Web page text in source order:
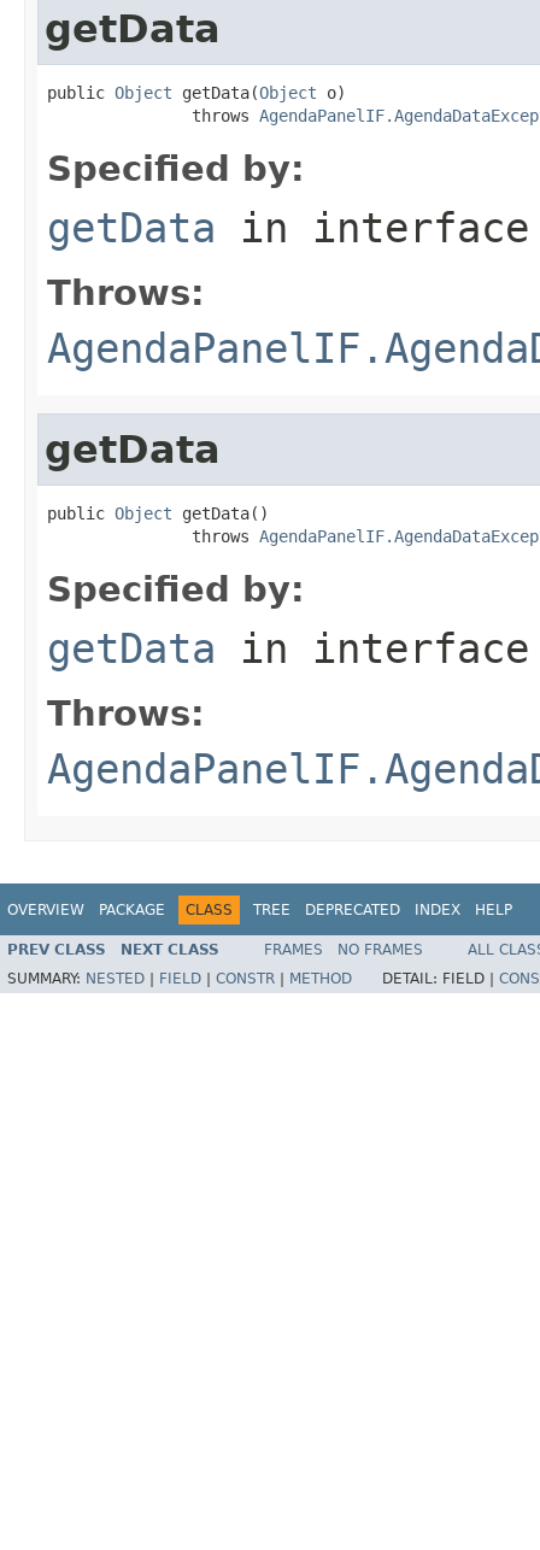
getData
public Object getData(Object o)
               throws
Specified by:
getData in
Throws:
getData
public Object getData()
               throws
Specified by:
getData in
Throws:
OVERVIEW PACKAGE CLASS TREE DEPRECATED INDEX HELP
PREV CLASS NEXT CLASS FRAMES NO FRAMES
ALL
SUMMARY: NESTED FIELD CONSTR METHOD DETAIL: FIELD |